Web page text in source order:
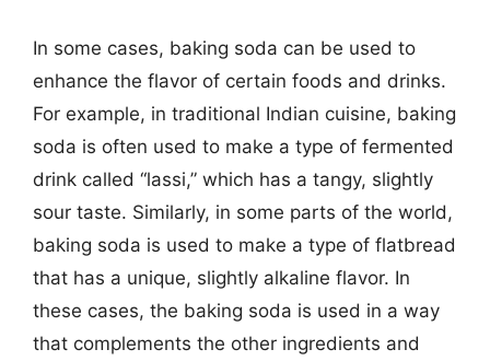
In some cases, baking soda can be used to
enhance the flavor of certain foods and drinks.
For example, in traditional Indian cuisine, baking
soda is often used to make a type of fermented
drink called “lassi,” which has a tangy, slightly
sour taste. Similarly, in some parts of the world,
baking soda is used to make a type of flatbread
that has a unique, slightly alkaline flavor. In
these cases, the baking soda is used in a way
that complements the other ingredients and